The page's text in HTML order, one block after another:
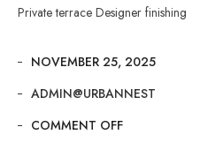
Private terrace Designer finishing
NOVEMBER 25, 2025
ADMIN@URBANNEST
COMMENT OFF